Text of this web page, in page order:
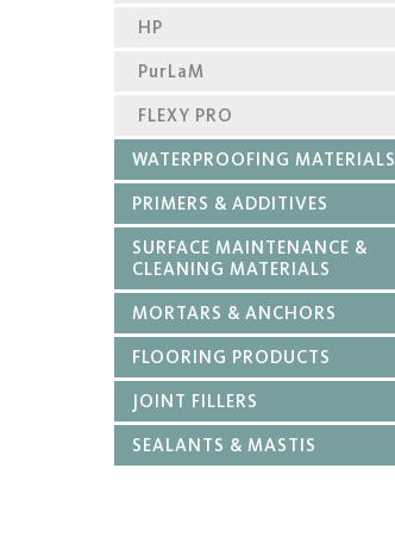
HP
PurLaM
FLEXY PRO
WATERPROOFING MATERIALS
PRIMERS & ADDITIVES
SURFACE MAINTENANCE &
CLEANING MATERIALS
MORTARS & ANCHORS
FLOORING PRODUCTS
JOINT FILLERS
SEALANTS & MASTIS